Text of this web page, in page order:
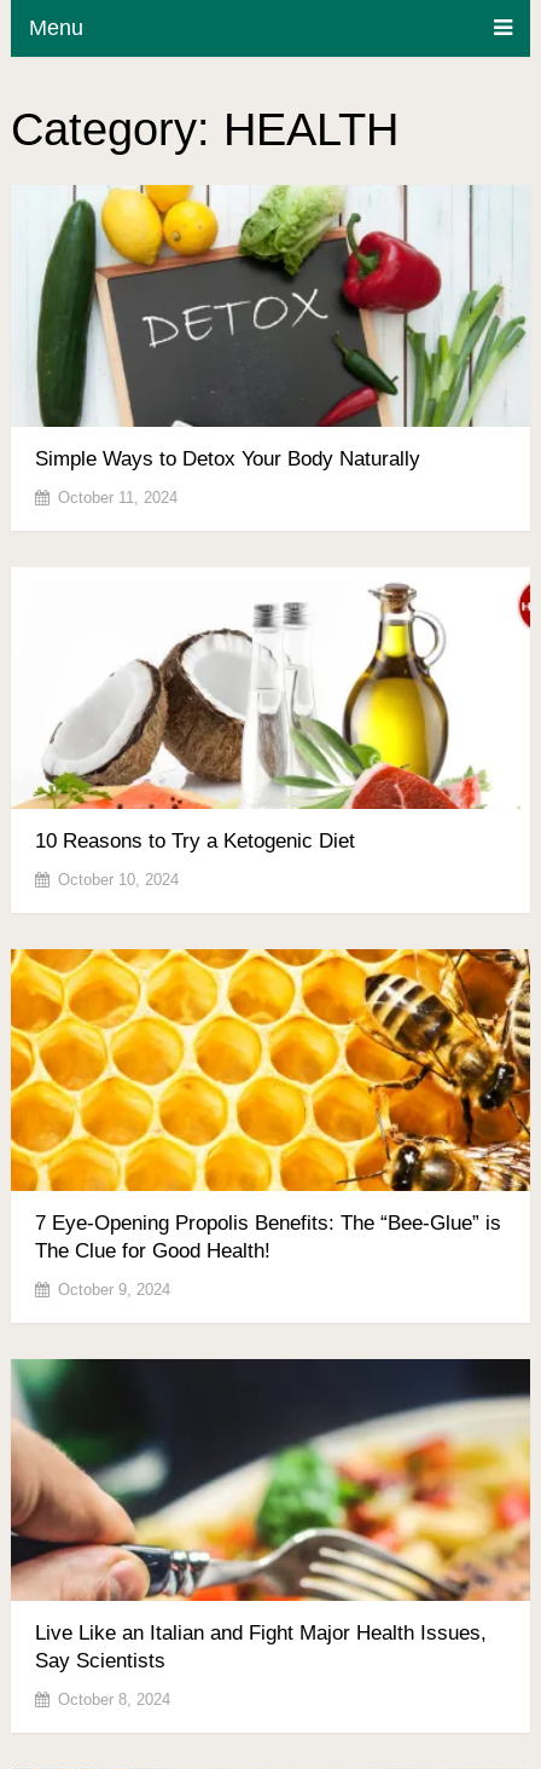
Menu
Category: HEALTH
Simple Ways to Detox Your Body Naturally
October 11, 2024
10 Reasons to Try a Ketogenic Diet
October 10, 2024
7 Eye-Opening Propolis Benefits: The “Bee-Glue” is
The Clue for Good Health!
October 9, 2024
Live Like an Italian and Fight Major Health Issues,
Say Scientists
October 8, 2024